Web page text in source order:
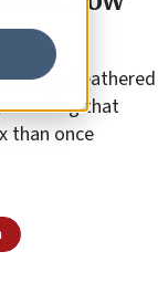
some feathered
that
than once